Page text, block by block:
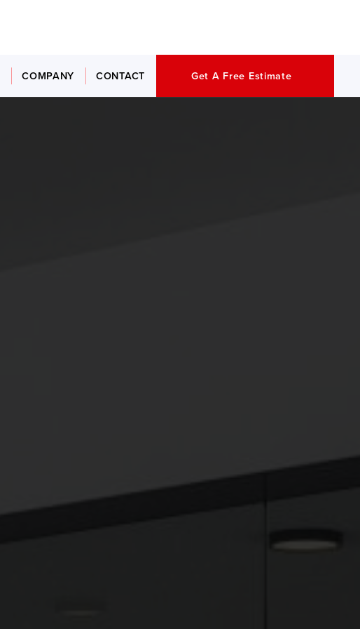
COMPANY CONTACT Get A Free Estimate